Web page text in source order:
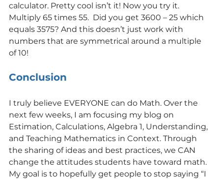
calculator. Pretty cool isn’t it! Now you try it.
Multiply 65 times 55.  Did you get 3600 – 25 which
equals 3575? And this doesn’t just work with
numbers that are symmetrical around a multiple
of 10!
Conclusion
I truly believe EVERYONE can do Math. Over the
next few weeks, I am focusing my blog on
Estimation, Calculations, Algebra 1, Understanding,
and Teaching Mathematics in Context. Through
the sharing of ideas and best practices, we CAN
change the attitudes students have toward math.
My goal is to hopefully get people to stop saying “I